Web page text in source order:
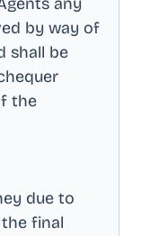
by way of
shall be
the
due to
final